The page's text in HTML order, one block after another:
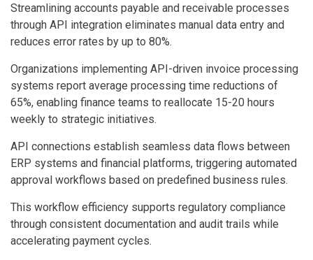
Streamlining accounts payable and receivable processes
through API integration eliminates manual data entry and
reduces error rates by up to 80%.
Organizations implementing API-driven invoice processing
systems report average processing time reductions of
65%, enabling finance teams to reallocate 15-20 hours
weekly to strategic initiatives.
API connections establish seamless data flows between
ERP systems and financial platforms, triggering automated
approval workflows based on predefined business rules.
This workflow efficiency supports regulatory compliance
through consistent documentation and audit trails while
accelerating payment cycles.